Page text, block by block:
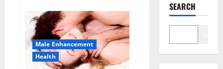
Male Enhancement
Health
SEARCH